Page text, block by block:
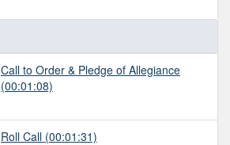
Call to Order & Pledge of Allegiance
(00:01:08)
Roll Call (00:01:31)